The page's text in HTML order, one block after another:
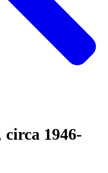
circa 1946-